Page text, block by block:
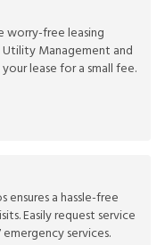
worry-free leasing
Management and
lease for a small fee.
a hassle-free
Easily request service
services.